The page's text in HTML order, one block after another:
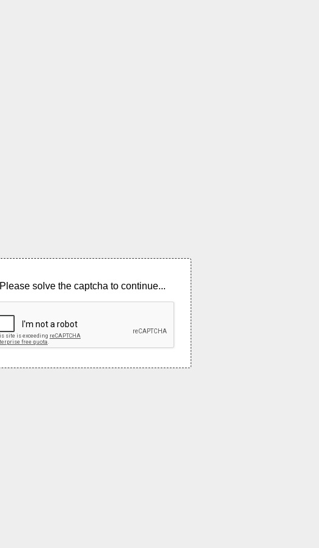
Please solve the captcha to continue...